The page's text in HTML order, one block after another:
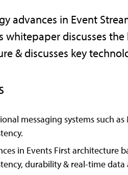
advances in Event
whitepaper discusses
& discusses key
messaging systems such
in Events First architecture
durability & real-time data